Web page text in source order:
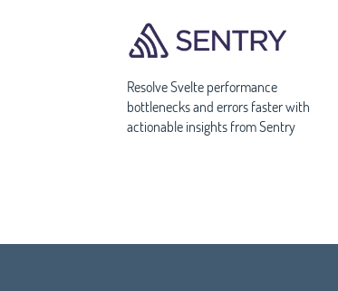
Resolve Svelte performance
bottlenecks and errors faster with
actionable insights from Sentry